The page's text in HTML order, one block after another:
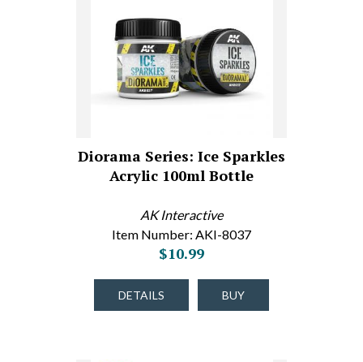
Diorama Series: Ice Sparkles
Acrylic 100ml Bottle
AK Interactive
Item Number: AKI-8037
$10.99
DETAILS BUY